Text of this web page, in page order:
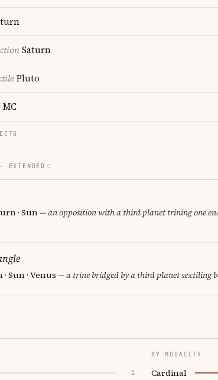
Saturn
Pluto
MC
EXTENDED
· Sun— an opposition with a third planet trining one
Sun · Venus— a trine bridged by a third planet sextiling
1
BY MODALITY
Cardinal